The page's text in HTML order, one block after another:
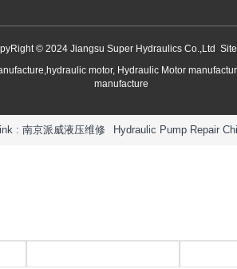
© 2024 Jiangsu Super Hydraulics Co.,Ltd
motor, Hydraulic Motor
manufacture
Link : 南京派威液压维修 Hydraulic Pump Repair